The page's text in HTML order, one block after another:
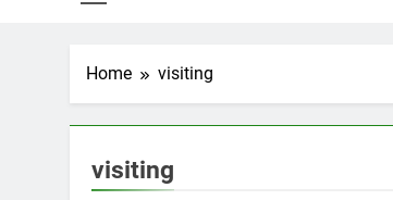
Home visiting
visiting